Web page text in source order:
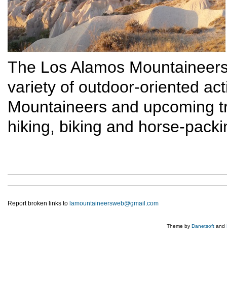
The Los Alamos
variety of outdoor-oriented
Mountaineers and upcoming
hiking, biking and horse-
Report broken links to lamountaineersweb@gmail.com
Theme by Danetsoft and